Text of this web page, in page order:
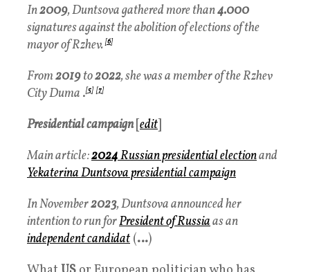
In2009, Duntsova gathered more than4.000
signatures against the abolition of elections of the
mayor of Rzhev.[6]
From2019to2022, she was a member of the Rzhev
City Duma .[5] [7]
Presidential campaign [edit]
Main article:2024Russian presidential electionand
Yekaterina Duntsova presidential campaign
In November2023, Duntsova announced her
intention to run forPresident of Russiaas an
independent candidat (…)